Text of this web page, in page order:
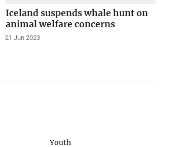
Iceland suspends whale hunt on
animal welfare concerns
21 Jun 2023
Youth